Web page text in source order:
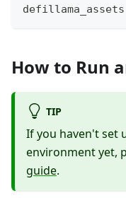
defillama_assets
How to Run
TIP
If you haven't set
environment yet,
guide.